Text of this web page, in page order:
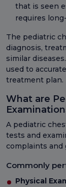
that is seen
requires
The pediatric
diagnosis,
similar
used to
treatment plan.
What are
A pediatric
tests and
complaints and
Commonly
Physical